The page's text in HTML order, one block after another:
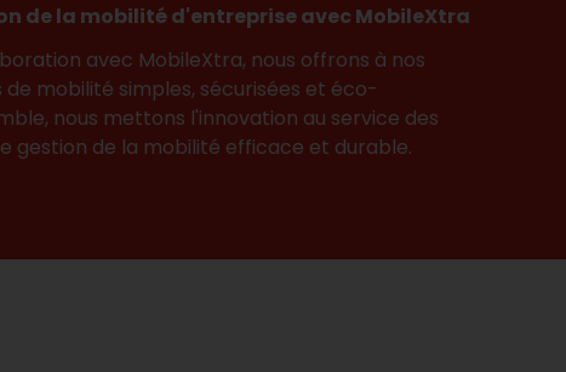
de la mobilité d'entreprise avec MobileXtra
avec MobileXtra, nous offrons à nos
de mobilité simples, sécurisées et éco-
nous mettons l'innovation au service des
gestion de la mobilité efficace et durable.